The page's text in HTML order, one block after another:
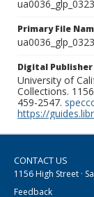
ua0036_glp_0323
Primary File
Digital
University of
Collections.
459-2547.
https://
CONTACT US
1156 High Street ·
Feedback